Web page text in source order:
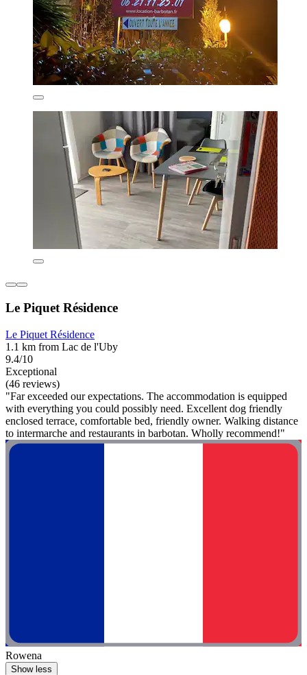
Le Piquet Résidence
Le Piquet Résidence
1.1 km from Lac de l'Uby
9.4/10
Exceptional
(46 reviews)
"Far exceeded our expectations. The accommodation is equipped
with everything you could possibly need. Excellent dog friendly
enclosed terrace, comfortable bed, friendly owner. Walking distance
to intermarche and restaurants in barbotan. Wholly recommend!"
Rowena
Show less